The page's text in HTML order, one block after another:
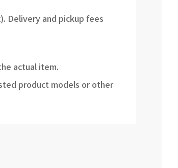
Delivery and pickup fees
actual item.
product models or other